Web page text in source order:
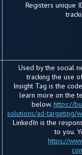
Registers unique
Used by the social
tracking the use
Insight Tag is the
learn more on the
below. https://
solutions/ad-targeting/
LinkedIn is the
to you.
https://